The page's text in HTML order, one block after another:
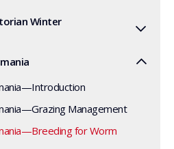
Winter
Management
for Worm